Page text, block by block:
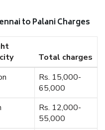
to Palani Charges
Total charges
Rs. 15,000-
65,000
Rs. 12,000-
55,000